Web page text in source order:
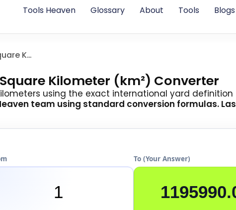
Tools Heaven Glossary About Tools Blogs
Square Yards To Square Kilometer
Kilometer (km²) Converter
using the exact international yard definition
team using standard conversion formulas.
To (Your Answer)